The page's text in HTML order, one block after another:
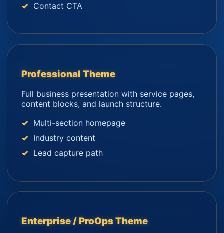
Contact CTA
Professional Theme
Full business presentation with service pages,
content blocks, and launch structure.
Multi-section homepage
Industry content
Lead capture path
Enterprise / ProOps Theme